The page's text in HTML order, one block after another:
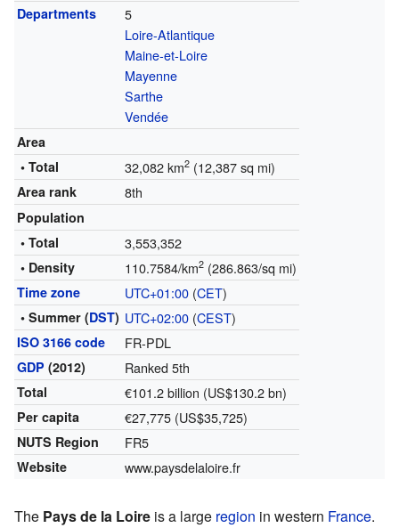
Departments
5
Loire-Atlantique
Maine-et-Loire
Mayenne
Sarthe
Vendée
Area
• Total
32,082 km2(12,387 sq mi)
Area rank 8th
Population
• Total
3,553,352
• Density 110.7584/km2(286.863/sq mi)
Time zone UTC+01:00(CET)
• Summer (DST) UTC+02:00(CEST)
ISO 3166 code FR-PDL
GDP (2012) Ranked 5th
Total €101.2 billion (US$130.2 bn)
Per capita €27,775 (US$35,725)
NUTS Region FR5
Website www.paysdelaloire.fr
The Pays de la Loire is a large region in western France.